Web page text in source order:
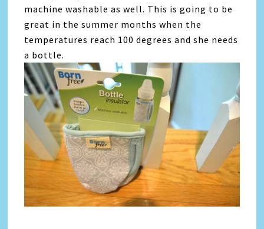
machine washable as well. This is going to be
great in the summer months when the
temperatures reach 100 degrees and she needs
a bottle.